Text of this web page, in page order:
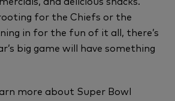
for the Chiefs or the
in for the fun of it all, there’s
big game will have something
more about Super Bowl